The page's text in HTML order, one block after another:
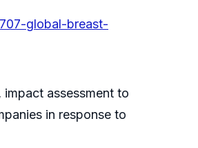
global-breast-
assessment to
in response to